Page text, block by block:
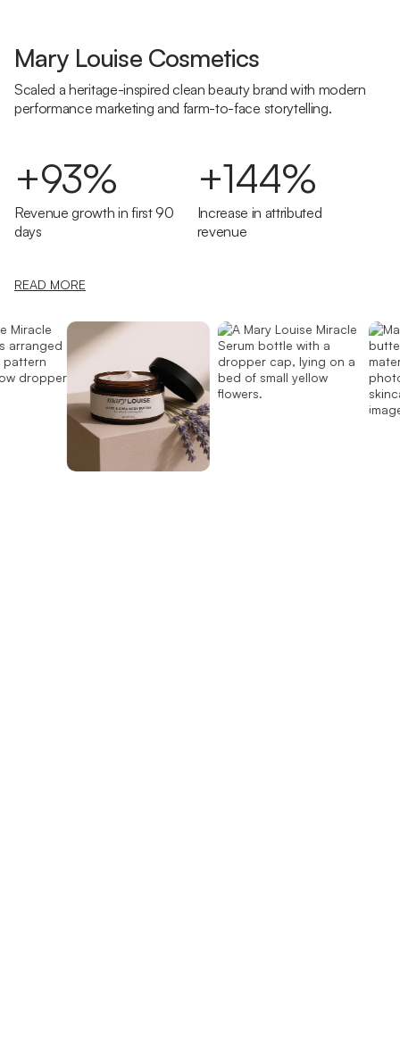
Mary Louise Cosmetics
Scaled a heritage-inspired clean beauty brand with modern
performance marketing and farm-to-face storytelling.
+93%
Revenue growth in first 90
days
+144%
Increase in attributed
revenue
READ MORE